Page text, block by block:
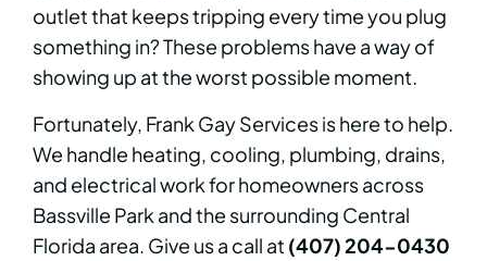
outlet that keeps tripping every time you plug
something in? These problems have a way of
showing up at the worst possible moment.
Fortunately, Frank Gay Services is here to help.
We handle heating, cooling, plumbing, drains,
and electrical work for homeowners across
Bassville Park and the surrounding Central
Florida area. Give us a call at (407) 204-0430